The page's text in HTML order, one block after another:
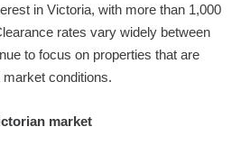
in Victoria, with more than 1,000
rates vary widely between
to focus on properties that are
conditions.
market